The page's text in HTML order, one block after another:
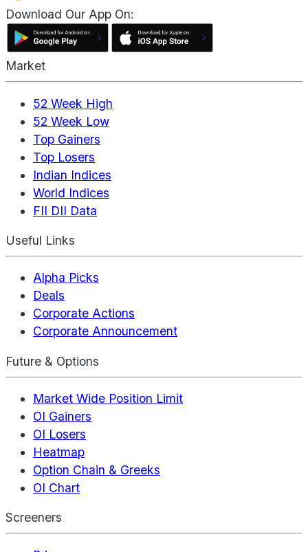
Download Our App On:
Market
52 Week High
52 Week Low
Top Gainers
Top Losers
Indian Indices
World Indices
FII DII Data
Useful Links
Alpha Picks
Deals
Corporate Actions
Corporate Announcement
Future & Options
Market Wide Position Limit
OI Gainers
OI Losers
Heatmap
Option Chain & Greeks
OI Chart
Screeners